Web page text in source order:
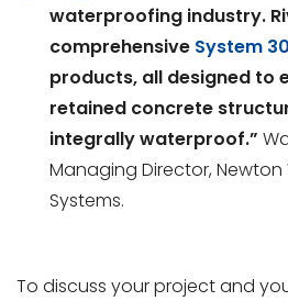
waterproofing industry.
comprehensive System
products, all designed to
retained concrete
integrally waterproof.”
Managing Director,
Systems.
To discuss your project and